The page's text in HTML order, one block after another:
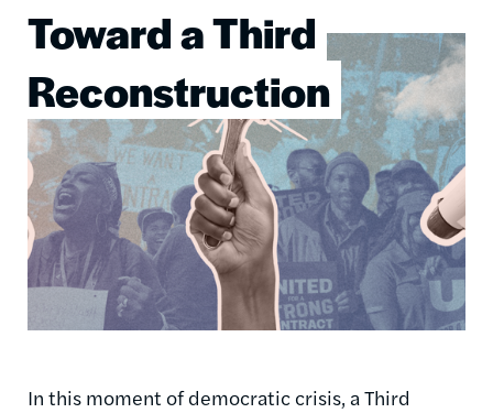
Toward a Third
Reconstruction
Image
In this moment of democratic crisis, a Third